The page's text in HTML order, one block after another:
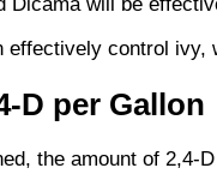
Dicama will be
effectively control
D per Gallon
the amount of 2,4-